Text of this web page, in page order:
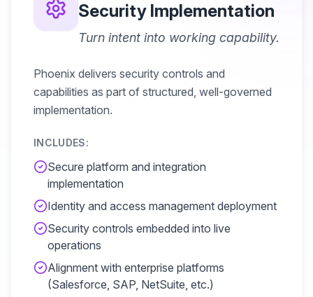
Security Implementation
Turn intent into working capability.
Phoenix delivers security controls and
capabilities as part of structured, well-governed
implementation.
INCLUDES:
Secure platform and integration
implementation
Identity and access management deployment
Security controls embedded into live
operations
Alignment with enterprise platforms
(Salesforce, SAP, NetSuite, etc.)